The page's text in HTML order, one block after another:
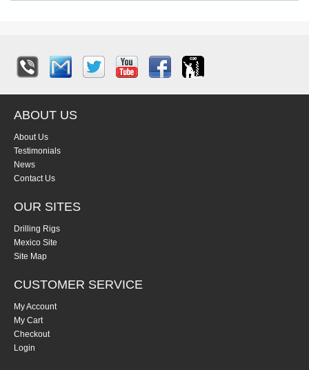
ABOUT US
About Us
Testimonials
News
Contact Us
OUR SITES
Drilling Rigs
Mexico Site
Site Map
CUSTOMER SERVICE
My Account
My Cart
Checkout
Login